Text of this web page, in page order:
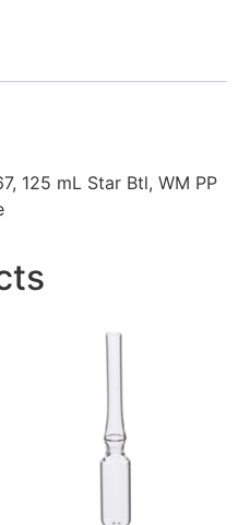
125 mL Star Btl, WM PP